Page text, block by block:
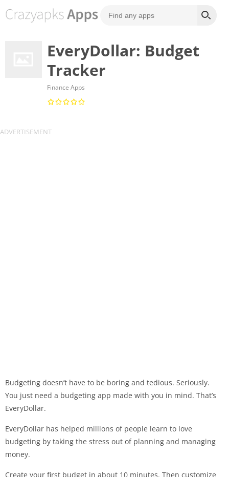
EveryDollar: Budget
Tracker
Finance Apps
Budgeting doesn’t have to be boring and tedious. Seriously.
You just need a budgeting app made with you in mind. That’s
EveryDollar.
EveryDollar has helped millions of people learn to love
budgeting by taking the stress out of planning and managing
money.
Create your first budget in about 10 minutes. Then customize